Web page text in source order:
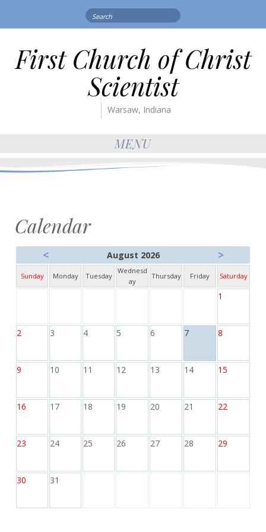
First Church of Christ
Scientist
Warsaw, Indiana
MENU
Calendar
< August 2026 >
Sunday Monday Tuesday
Wednesd
ay
Thursday Friday Saturday
1
2 3 4 5 6 7 8
9 10 11 12 13 14 15
16 17 18 19 20 21 22
23 24 25 26 27 28 29
30 31